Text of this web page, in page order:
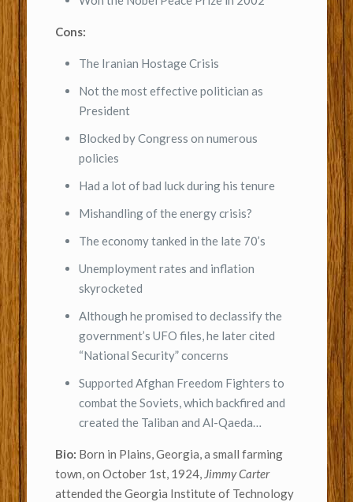
Cons:
The Iranian Hostage Crisis
Not the most effective politician as
President
Blocked by Congress on numerous
policies
Had a lot of bad luck during his tenure
Mishandling of the energy crisis?
The economy tanked in the late 70’s
Unemployment rates and inflation
skyrocketed
Although he promised to declassify the
government’s UFO files, he later cited
“National Security” concerns
Supported Afghan Freedom Fighters to
combat the Soviets, which backfired and
created the Taliban and Al-Qaeda…
Bio: Born in Plains, Georgia, a small farming
town, on October 1st, 1924, Jimmy Carter
attended the Georgia Institute of Technology